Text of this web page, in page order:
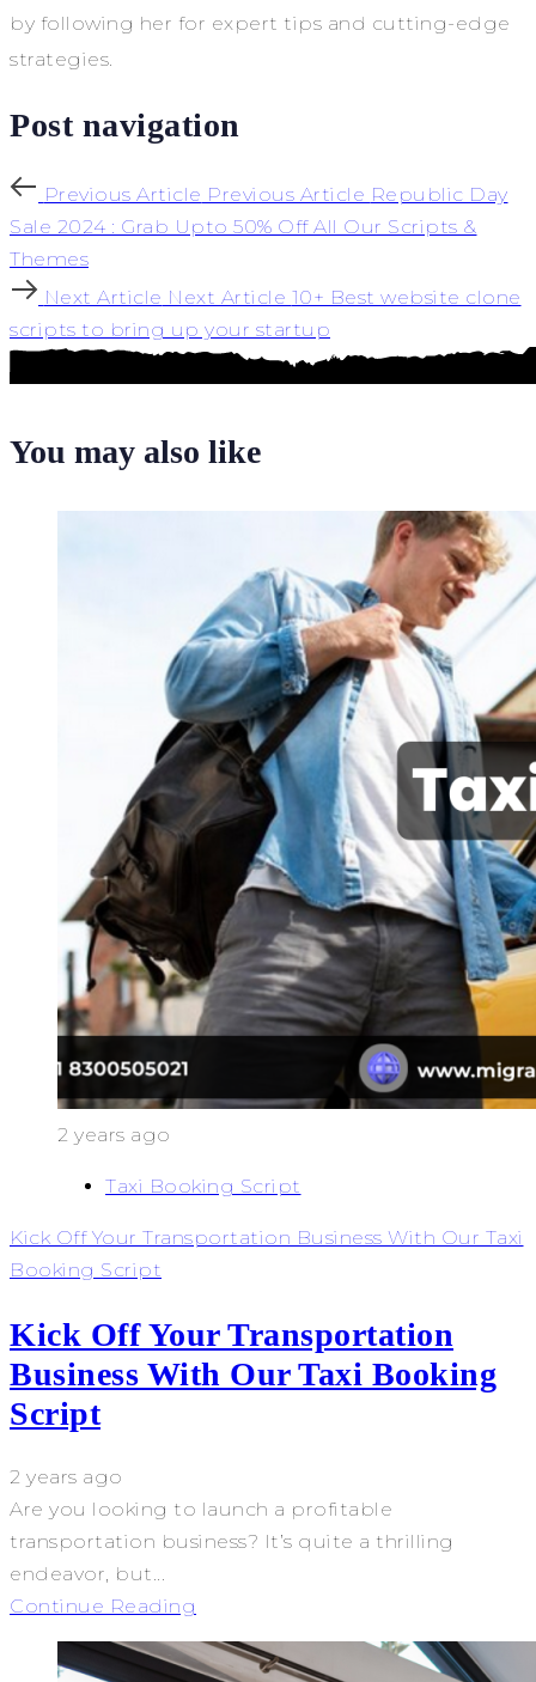
by following her for expert tips and cutting-edge
strategies.
Post navigation
Previous Article Previous Article Republic Day
Sale 2024 : Grab Upto 50% Off All Our Scripts &
Themes
Next Article Next Article 10+ Best website clone
scripts to bring up your startup
You may also like
2 years ago
Taxi Booking Script
Kick Off Your Transportation Business With Our Taxi
Booking Script
Kick Off Your Transportation
Business With Our Taxi Booking
Script
2 years ago
Are you looking to launch a profitable
transportation business? It’s quite a thrilling
endeavor, but...
Continue Reading